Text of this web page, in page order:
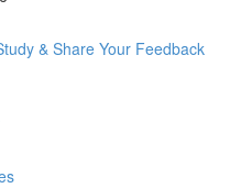
& Share Your Feedback